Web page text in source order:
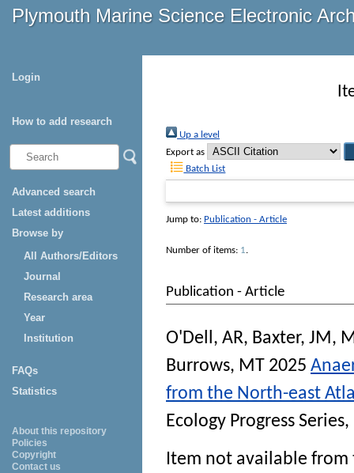
Plymouth Marine Science Electronic
Login
How to add research
Advanced search
Latest additions
Browse by
All Authors/Editors
Journal
Research area
Year
Institution
FAQs
Statistics
About this repository
Policies
Copyright
Contact us
Up a level
Export as
Batch List
Jump to: Publication - Article
Number of items: 1.
Publication - Article
O'Dell, AR, Baxter, JM,
Burrows, MT 2025
from the North-east
Ecology Progress Series,
Item not available